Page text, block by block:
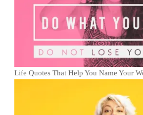
Life Quotes That Help You Name Your